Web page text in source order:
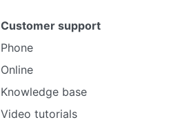
Customer support
Phone
Online
Knowledge base
Video tutorials